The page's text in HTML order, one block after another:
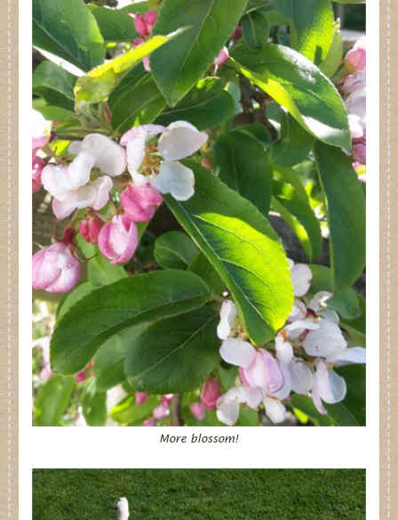
More blossom!